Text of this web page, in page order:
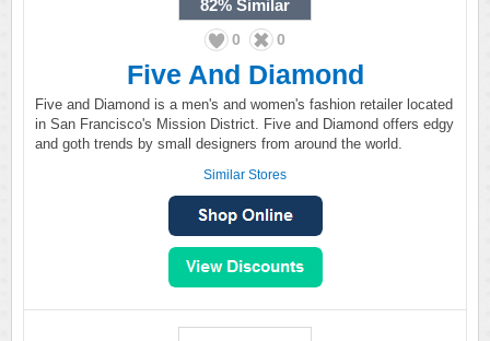
82% Similar
0 0
Five And Diamond
Five and Diamond is a men's and women's fashion retailer located
in San Francisco's Mission District. Five and Diamond offers edgy
and goth trends by small designers from around the world.
Similar Stores